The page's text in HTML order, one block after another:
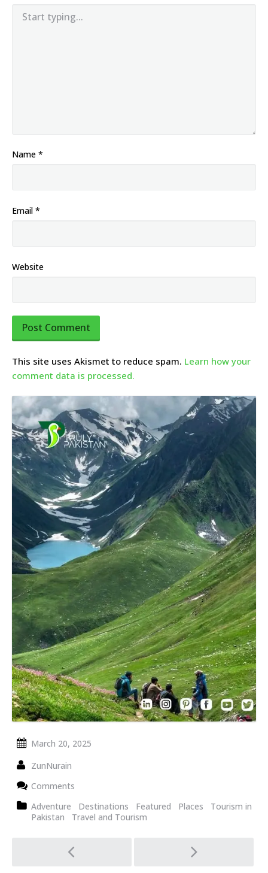
Name *
Email *
Website
This site uses Akismet to reduce spam. Learn how your
comment data is processed.
March 20, 2025
ZunNurain
Comments
Adventure
Destinations Featured Places
Tourism in
Pakistan
Travel and Tourism
navigation